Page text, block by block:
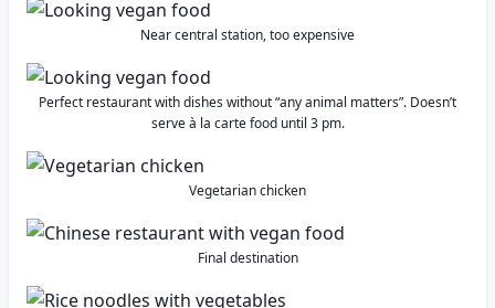
Near central station, too expensive
Perfect restaurant with dishes without “any animal matters”. Doesn’t
serve à la carte food until 3 pm.
Vegetarian chicken
Final destination